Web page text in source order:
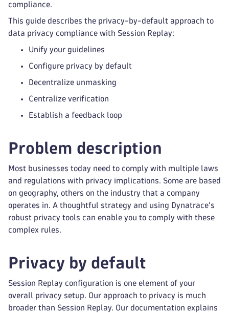
compliance.
This guide describes the privacy-by-default approach to
data privacy compliance with Session Replay:
Unify your guidelines
Configure privacy by default
Decentralize unmasking
Centralize verification
Establish a feedback loop
Problem description
Most businesses today need to comply with multiple laws
and regulations with privacy implications. Some are based
on geography, others on the industry that a company
operates in. A thoughtful strategy and using Dynatrace’s
robust privacy tools can enable you to comply with these
complex rules.
Privacy by default
Session Replay configuration is one element of your
overall privacy setup. Our approach to privacy is much
broader than Session Replay. Our documentation explains